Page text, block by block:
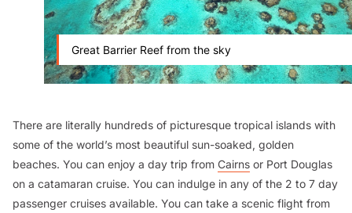
Great Barrier Reef from the sky
There are literally hundreds of picturesque tropical islands with
some of the world’s most beautiful sun-soaked, golden
beaches. You can enjoy a day trip from Cairns or Port Douglas
on a catamaran cruise. You can indulge in any of the 2 to 7 day
passenger cruises available. You can take a scenic flight from